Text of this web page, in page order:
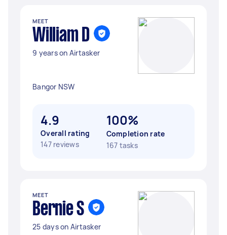
MEET
William D
9 years on Airtasker
Bangor NSW
4.9
Overall rating
147 reviews
100%
Completion rate
167 tasks
MEET
Bernie S
25 days on Airtasker